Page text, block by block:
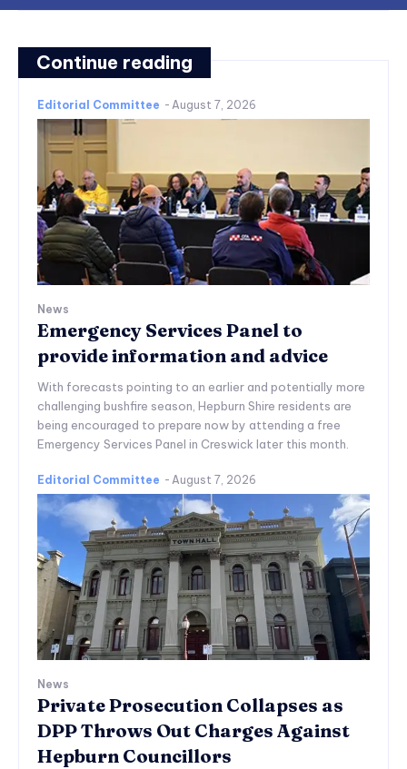
Continue reading
Editorial Committee - August 7, 2026
News
Emergency Services Panel to
provide information and advice
With forecasts pointing to an earlier and potentially more
challenging bushfire season, Hepburn Shire residents are
being encouraged to prepare now by attending a free
Emergency Services Panel in Creswick later this month.
Editorial Committee - August 7, 2026
News
Private Prosecution Collapses as
DPP Throws Out Charges Against
Hepburn Councillors